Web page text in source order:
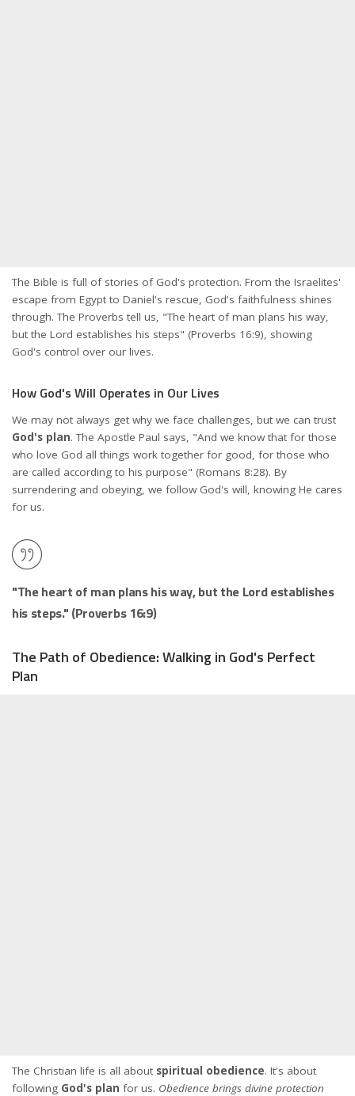
The Bible is full of stories of God's protection. From the Israelites'
escape from Egypt to Daniel's rescue, God's faithfulness shines
through. The Proverbs tell us, "The heart of man plans his way,
but the Lord establishes his steps" (Proverbs 16:9), showing
God's control over our lives.
How God's Will Operates in Our Lives
We may not always get why we face challenges, but we can trust
God's plan. The Apostle Paul says, "And we know that for those
who love God all things work together for good, for those who
are called according to his purpose" (Romans 8:28). By
surrendering and obeying, we follow God's will, knowing He cares
for us.
"The heart of man plans his way, but the Lord establishes
his steps." (Proverbs 16:9)
The Path of Obedience: Walking in God's Perfect
Plan
The Christian life is all about spiritual obedience. It's about
following God's plan for us. Obedience brings divine protection